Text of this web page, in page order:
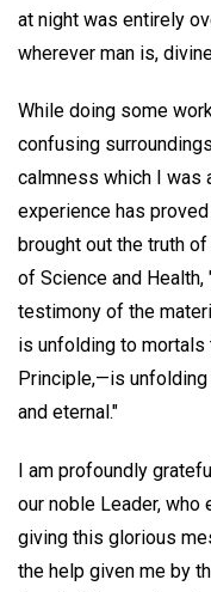
at night was entirely
wherever man is,
While doing some
confusing
calmness which I was
experience has
brought out the truth
of Science and
testimony of the
is unfolding to mortals
Principle,—is
and eternal."
I am profoundly
our noble Leader,
giving this glorious
the help given me by